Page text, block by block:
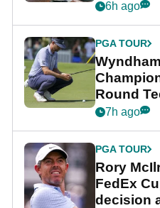
crushing
6h ago
PGA TOUR
Wyndham
Round
PGA
Cup event
7h ago
PGA TOUR
Rory
FedEx
decision